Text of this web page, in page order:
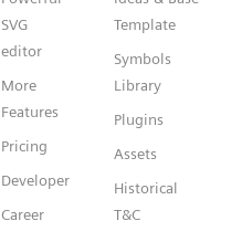
SVG
editor
More
Features
Pricing
Developer
Career
Template
Symbols
Library
Plugins
Assets
Historical
T&C